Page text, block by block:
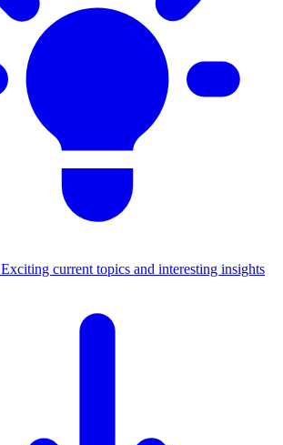
Exciting current topics and interesting insights